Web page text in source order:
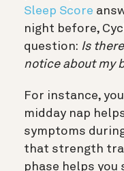
Sleep Score
night before,
question: Is
notice about my
For instance,
midday nap
symptoms
that strength
phase helps you